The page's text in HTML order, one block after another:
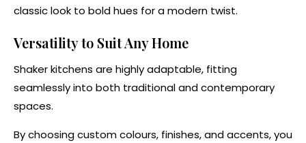
classic look to bold hues for a modern twist.
Versatility to Suit Any Home
Shaker kitchens are highly adaptable, fitting
seamlessly into both traditional and contemporary
spaces.
By choosing custom colours, finishes, and accents, you